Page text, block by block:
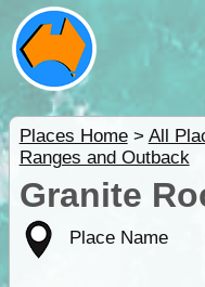
Places Home> All
Ranges and Outback
Granite
Place Name